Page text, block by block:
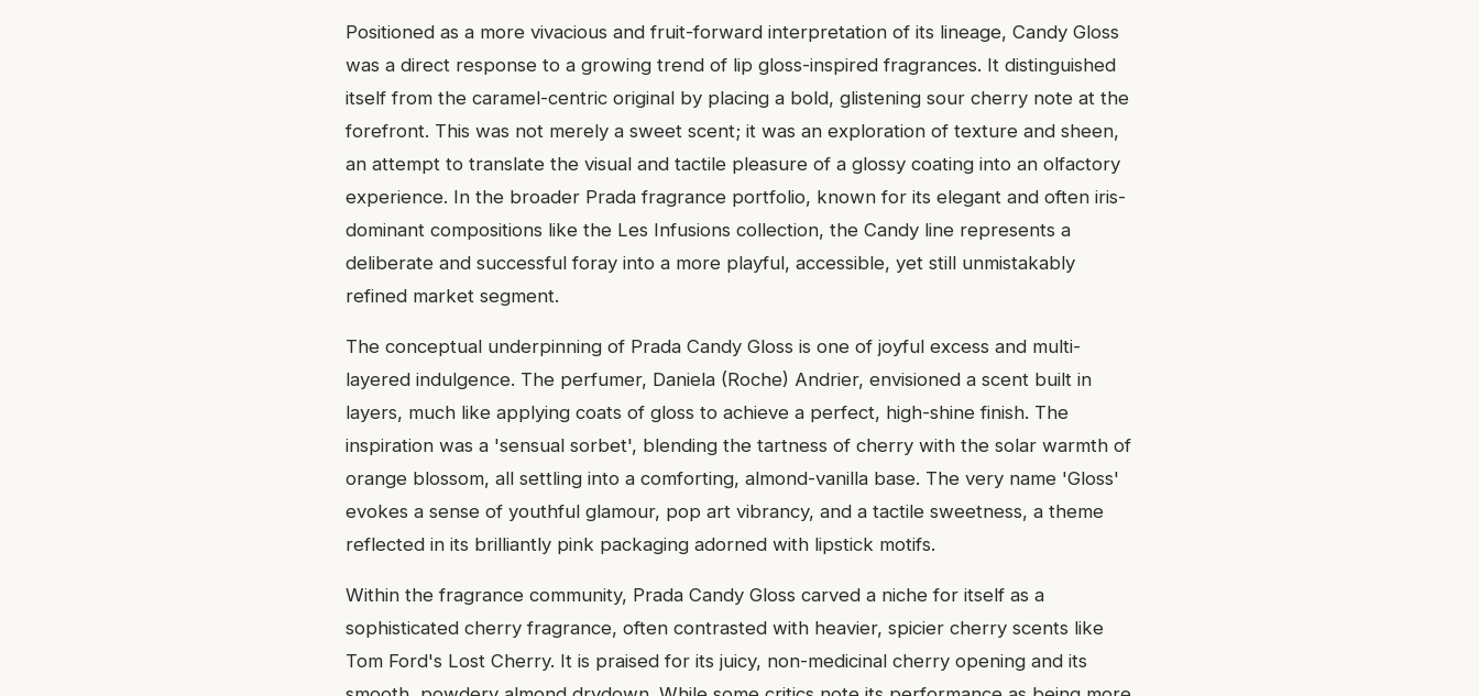
Positioned as a more vivacious and fruit-forward interpretation of its lineage, Candy Gloss
was a direct response to a growing trend of lip gloss-inspired fragrances. It distinguished
itself from the caramel-centric original by placing a bold, glistening sour cherry note at the
forefront. This was not merely a sweet scent; it was an exploration of texture and sheen,
an attempt to translate the visual and tactile pleasure of a glossy coating into an olfactory
experience. In the broader Prada fragrance portfolio, known for its elegant and often iris-
dominant compositions like the Les Infusions collection, the Candy line represents a
deliberate and successful foray into a more playful, accessible, yet still unmistakably
refined market segment.
The conceptual underpinning of Prada Candy Gloss is one of joyful excess and multi-
layered indulgence. The perfumer, Daniela (Roche) Andrier, envisioned a scent built in
layers, much like applying coats of gloss to achieve a perfect, high-shine finish. The
inspiration was a 'sensual sorbet', blending the tartness of cherry with the solar warmth of
orange blossom, all settling into a comforting, almond-vanilla base. The very name 'Gloss'
evokes a sense of youthful glamour, pop art vibrancy, and a tactile sweetness, a theme
reflected in its brilliantly pink packaging adorned with lipstick motifs.
Within the fragrance community, Prada Candy Gloss carved a niche for itself as a
sophisticated cherry fragrance, often contrasted with heavier, spicier cherry scents like
Tom Ford's Lost Cherry. It is praised for its juicy, non-medicinal cherry opening and its